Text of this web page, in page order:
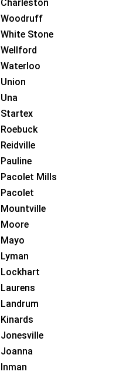
Charleston
Woodruff
White Stone
Wellford
Waterloo
Union
Una
Startex
Roebuck
Reidville
Pauline
Pacolet Mills
Pacolet
Mountville
Moore
Mayo
Lyman
Lockhart
Laurens
Landrum
Kinards
Jonesville
Joanna
Inman